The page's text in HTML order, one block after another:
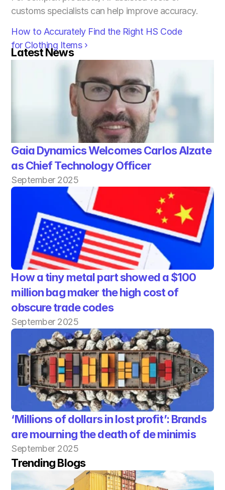
customs specialists can help improve accuracy.
How to Accurately Find the Right HS Code
for Clothing Items ›
Latest News
Gaia Dynamics Welcomes Carlos Alzate
as Chief Technology Officer
September 2025
How a tiny metal part showed a $100
million bag maker the high cost of
obscure trade codes
September 2025
‘Millions of dollars in lost profit’: Brands
are mourning the death of de minimis
September 2025
Trending Blogs